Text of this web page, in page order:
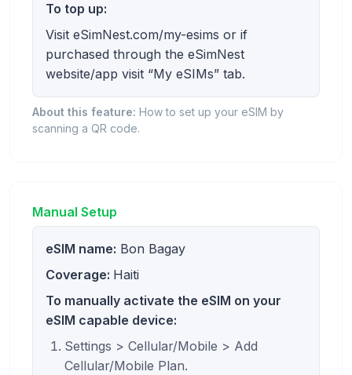
To top up:
Visit eSimNest.com/my-esims or if
purchased through the eSimNest
website/app visit “My eSIMs” tab.
About this feature: How to set up your eSIM by
scanning a QR code.
Manual Setup
eSIM name: Bon Bagay
Coverage: Haiti
To manually activate the eSIM on your
eSIM capable device:
Settings > Cellular/Mobile > Add
Cellular/Mobile Plan.